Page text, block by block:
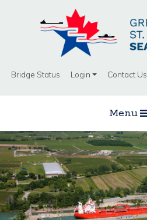
Bridge Status Login Contact Us
Menu